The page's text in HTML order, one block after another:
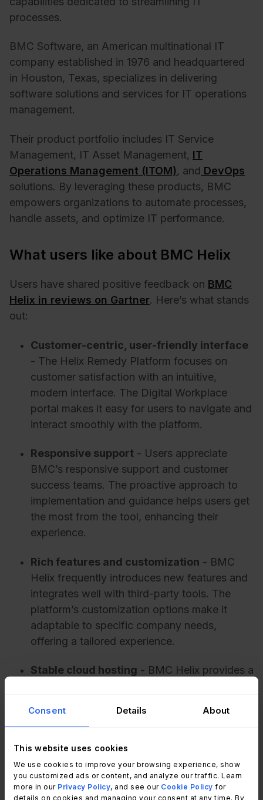
Consent Details About
This website uses cookies
We use cookies to improve your browsing experience, show
you customized ads or content, and analyze our traffic. Learn
more in our Privacy Policy, and see our Cookie Policy for
details on cookies and managing your consent at any time. By
processes.
BMC Software, an American multinational IT
company established in 1976 and headquartered
in Houston, Texas, specializes in delivering
software solutions and services for IT operations
management.
Their product portfolio includes IT Service
Management, IT Asset Management, IT
Operations Management (ITOM), and DevOps
solutions. By leveraging these products, BMC
empowers organizations to automate processes,
handle assets, and optimize IT performance.
What users like about BMC Helix
Users have shared positive feedback on BMC
Helix in reviews on Gartner. Here’s what stands
out:
Customer-centric, user-friendly interface
- The Helix Remedy Platform focuses on
customer satisfaction with an intuitive,
modern interface. The Digital Workplace
portal makes it easy for users to navigate and
interact smoothly with the platform.
Responsive support - Users appreciate
BMC’s responsive support and customer
success teams. The proactive approach to
implementation and guidance helps users get
the most from the tool, enhancing their
experience.
Rich features and customization - BMC
Helix frequently introduces new features and
integrates well with third-party tools. The
platform’s customization options make it
adaptable to specific company needs,
offering a tailored experience.
Stable cloud hosting - BMC Helix provides a
users a smooth, uninterrupted experience.
What users don’t like about BMC
Helix